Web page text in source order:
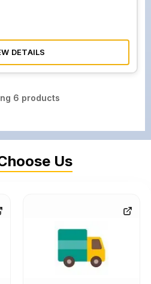
DETAILS
6 products
Us